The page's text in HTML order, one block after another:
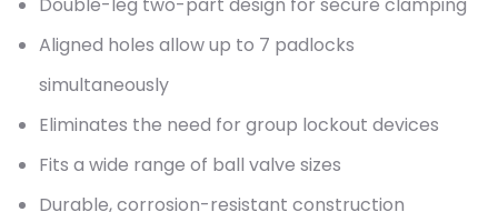
Aligned holes allow up to 7 padlocks
simultaneously
Eliminates the need for group lockout devices
Fits a wide range of ball valve sizes
Durable, corrosion-resistant construction